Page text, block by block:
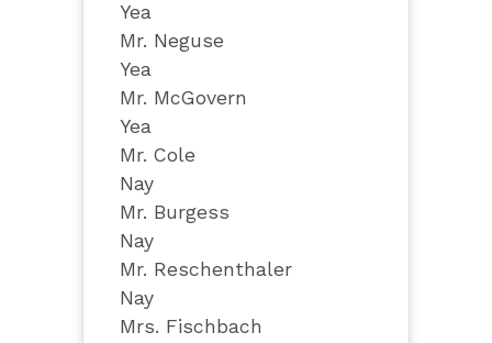
Yea
Mr. Neguse
Yea
Mr. McGovern
Yea
Mr. Cole
Nay
Mr. Burgess
Nay
Mr. Reschenthaler
Nay
Mrs. Fischbach